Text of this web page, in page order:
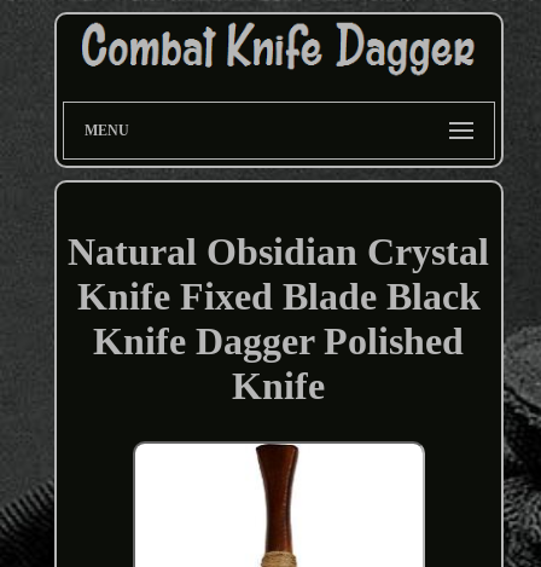
MENU
Natural Obsidian Crystal
Knife Fixed Blade Black
Knife Dagger Polished
Knife